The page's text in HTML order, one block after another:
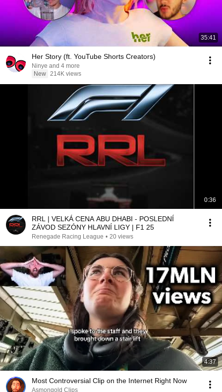
35:41
Her Story (ft. YouTube Shorts Creators)
Ninye and 4 more
New 214K views
0:36
RRL | VELKÁ CENA ABU DHABI - POSLEDNÍ
ZÁVOD SEZÓNY HLAVNÍ LIGY | F1 25
Renegade Racing League • 20 views
4:37
Most Controversial Clip on the Internet Right Now
Asmongold Clips